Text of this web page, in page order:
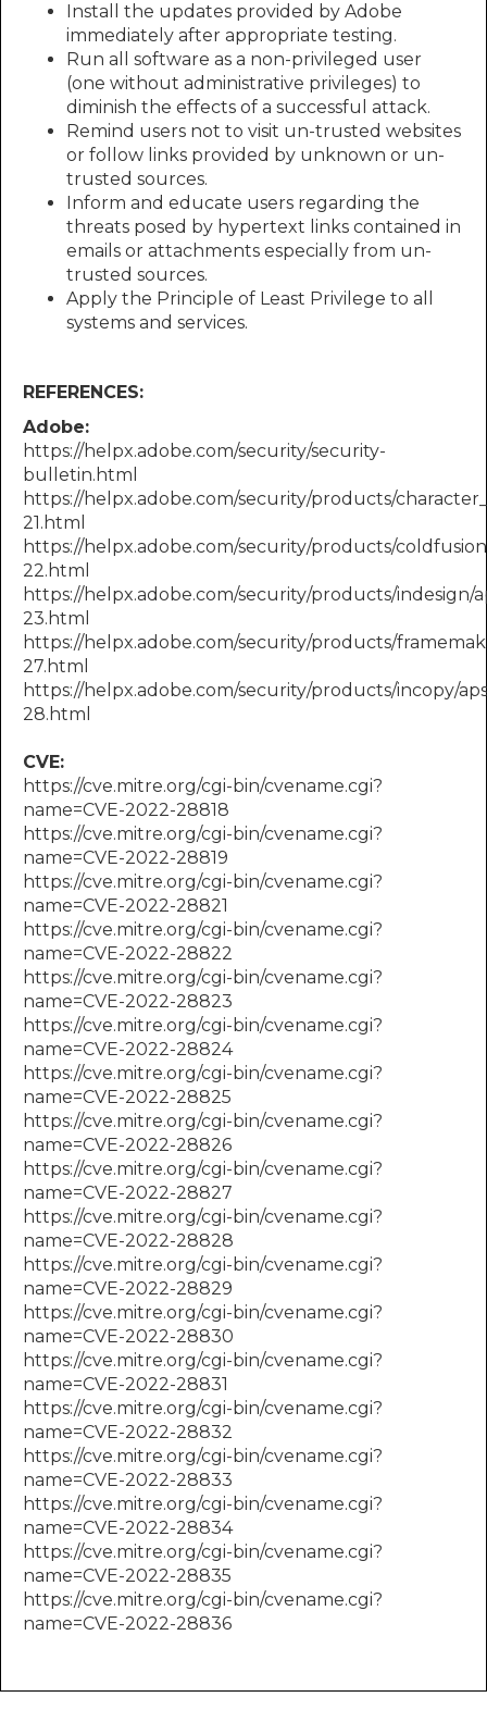
Install the updates provided by Adobe
immediately after appropriate testing.
Run all software as a non-privileged user
(one without administrative privileges) to
diminish the effects of a successful attack.
Remind users not to visit un-trusted websites
or follow links provided by unknown or un-
trusted sources.
Inform and educate users regarding the
threats posed by hypertext links contained in
emails or attachments especially from un-
trusted sources.
Apply the Principle of Least Privilege to all
systems and services.
REFERENCES:
Adobe:
https://helpx.adobe.com/security/security-
bulletin.html
https://helpx.adobe.com/security/products/
21.html
https://helpx.adobe.com/security/products/
22.html
https://helpx.adobe.com/security/products/indesign/
23.html
https://helpx.adobe.com/security/products/
27.html
https://helpx.adobe.com/security/products/incopy/
28.html
CVE:
https://cve.mitre.org/cgi-bin/cvename.cgi?
name=CVE-2022-28818
https://cve.mitre.org/cgi-bin/cvename.cgi?
name=CVE-2022-28819
https://cve.mitre.org/cgi-bin/cvename.cgi?
name=CVE-2022-28821
https://cve.mitre.org/cgi-bin/cvename.cgi?
name=CVE-2022-28822
https://cve.mitre.org/cgi-bin/cvename.cgi?
name=CVE-2022-28823
https://cve.mitre.org/cgi-bin/cvename.cgi?
name=CVE-2022-28824
https://cve.mitre.org/cgi-bin/cvename.cgi?
name=CVE-2022-28825
https://cve.mitre.org/cgi-bin/cvename.cgi?
name=CVE-2022-28826
https://cve.mitre.org/cgi-bin/cvename.cgi?
name=CVE-2022-28827
https://cve.mitre.org/cgi-bin/cvename.cgi?
name=CVE-2022-28828
https://cve.mitre.org/cgi-bin/cvename.cgi?
name=CVE-2022-28829
https://cve.mitre.org/cgi-bin/cvename.cgi?
name=CVE-2022-28830
https://cve.mitre.org/cgi-bin/cvename.cgi?
name=CVE-2022-28831
https://cve.mitre.org/cgi-bin/cvename.cgi?
name=CVE-2022-28832
https://cve.mitre.org/cgi-bin/cvename.cgi?
name=CVE-2022-28833
https://cve.mitre.org/cgi-bin/cvename.cgi?
name=CVE-2022-28834
https://cve.mitre.org/cgi-bin/cvename.cgi?
name=CVE-2022-28835
https://cve.mitre.org/cgi-bin/cvename.cgi?
name=CVE-2022-28836